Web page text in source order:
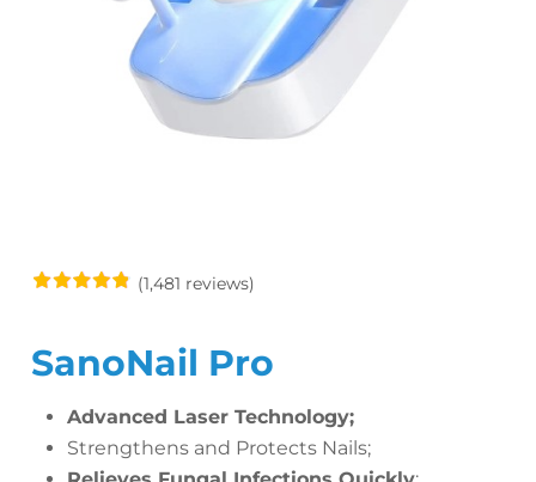
(1,481 reviews)
SanoNail Pro
Advanced Laser Technology;
Strengthens and Protects Nails;